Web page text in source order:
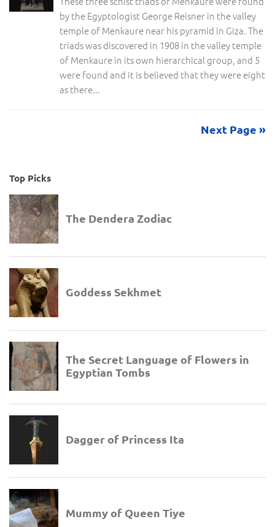
by the Egyptologist George Reisner in the valley
temple of Menkaure near his pyramid in Giza. The
triads was discovered in 1908 in the valley temple
of Menkaure in its own hierarchical group, and 5
were found and it is believed that they were eight
as there...
Next Page »
Top Picks